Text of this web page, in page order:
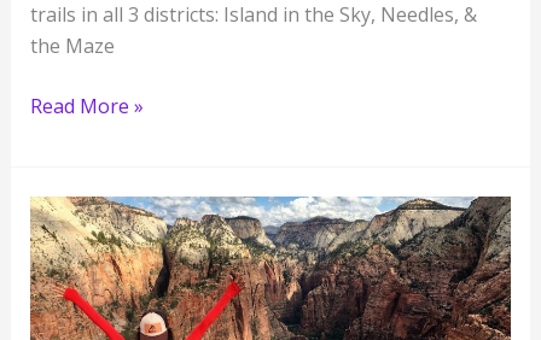
trails in all 3 districts: Island in the Sky, Needles, &
the Maze
13
in
Canyonlands
National
Park,
Utah
Read More »